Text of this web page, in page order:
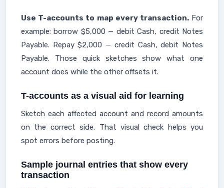
Use T-accounts to map every transaction.For
example: borrow $5,000 — debit Cash, credit Notes
Payable. Repay $2,000 — credit Cash, debit Notes
Payable. Those quick sketches show what one
account does while the other offsets it.
T-accounts as a visual aid for learning
Sketch each affected account and record amounts
on the correct side. That visual check helps you
spot errors before posting.
Sample journal entries that show every
transaction